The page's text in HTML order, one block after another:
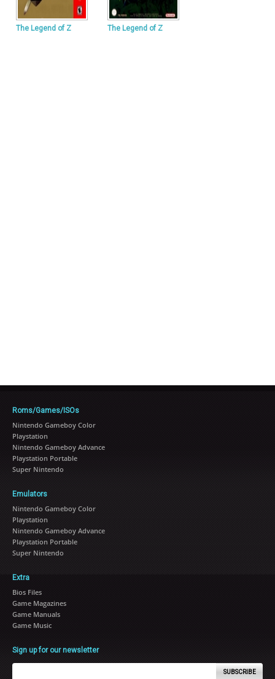
The Legend of Z The Legend of Z
Roms/Games/ISOs
Nintendo Gameboy Color
Playstation
Nintendo Gameboy Advance
Playstation Portable
Super Nintendo
Emulators
Nintendo Gameboy Color
Playstation
Nintendo Gameboy Advance
Playstation Portable
Super Nintendo
Extra
Bios Files
Game Magazines
Game Manuals
Game Music
Sign up for our newsletter
SUBSCRIBE